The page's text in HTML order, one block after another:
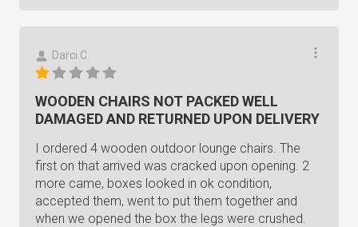
Darci C.
WOODEN CHAIRS NOT PACKED WELL
DAMAGED AND RETURNED UPON DELIVERY
I ordered 4 wooden outdoor lounge chairs. The
first on that arrived was cracked upon opening. 2
more came, boxes looked in ok condition,
accepted them, went to put them together and
when we opened the box the legs were crushed.